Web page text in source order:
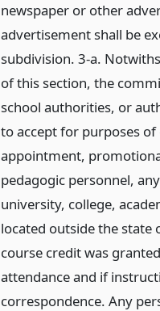
newspaper or other
advertisement shall be
subdivision. 3-a.
of this section, the
school authorities, or
to accept for purposes
appointment,
pedagogic personnel,
university, college,
located outside the state
course credit was
attendance and if
correspondence. Any